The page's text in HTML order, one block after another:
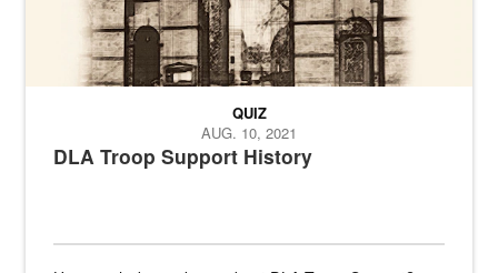
DLA Troop Support History
QUIZ
AUG. 10, 2021